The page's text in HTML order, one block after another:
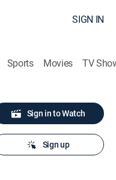
SIGN IN
Sports Movies TV
Sign in to Watch
Sign up